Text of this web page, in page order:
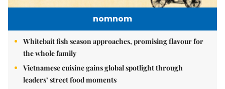
nomnom
Whitebait fish season approaches, promising flavour for
the whole family
Vietnamese cuisine gains global spotlight through
leaders’ street food moments